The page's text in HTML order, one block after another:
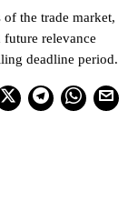
the trade market,
relevance
deadline period.